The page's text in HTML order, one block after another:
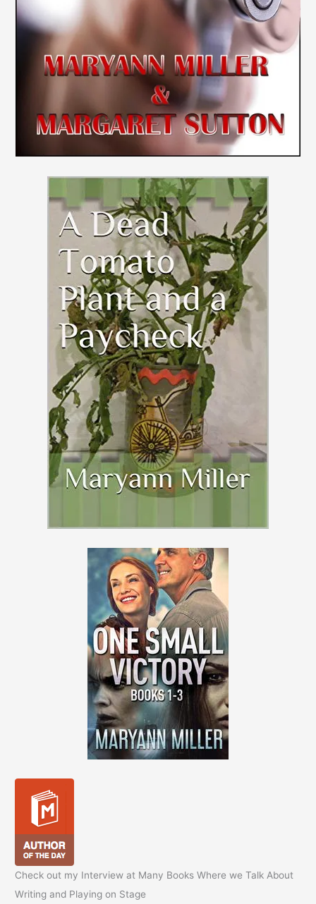
Check out my Interview at Many Books Where we Talk About
Writing and Playing on Stage